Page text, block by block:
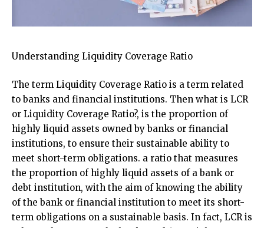
Understanding Liquidity Coverage Ratio
The term Liquidity Coverage Ratio is a term related
to banks and financial institutions. Then what is LCR
or Liquidity Coverage Ratio?, is the proportion of
highly liquid assets owned by banks or financial
institutions, to ensure their sustainable ability to
meet short-term obligations. a ratio that measures
the proportion of highly liquid assets of a bank or
debt institution, with the aim of knowing the ability
of the bank or financial institution to meet its short-
term obligations on a sustainable basis. In fact, LCR is